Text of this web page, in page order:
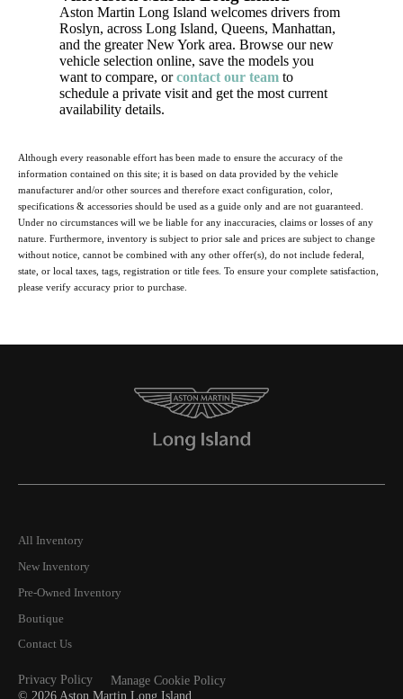
Aston Martin Long Island welcomes drivers from
Roslyn, across Long Island, Queens, Manhattan,
and the greater New York area. Browse our new
vehicle selection online, save the models you
want to compare, orcontact our teamto
schedule a private visit and get the most current
availability details.
Although every reasonable effort has been made to ensure the accuracy of the
information contained on this site; it is based on data provided by the vehicle
manufacturer and/or other sources and therefore exact configuration, color,
specifications & accessories should be used as a guide only and are not guaranteed.
Under no circumstances will we be liable for any inaccuracies, claims or losses of any
nature. Furthermore, inventory is subject to prior sale and prices are subject to change
without notice, cannot be combined with any other offer(s), do not include federal,
state, or local taxes, tags, registration or title fees. To ensure your complete satisfaction,
please verify accuracy prior to purchase.
All Inventory
New Inventory
Pre-Owned Inventory
Boutique
Contact Us
© 2026 Aston Martin Long Island
Privacy Policy Manage Cookie Policy